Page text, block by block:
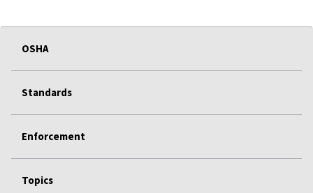
OSHA
Standards
Enforcement
Topics